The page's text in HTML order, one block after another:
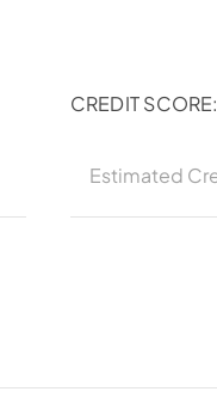
CREDIT SCORE: